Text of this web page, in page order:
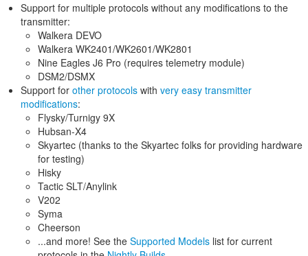
Support for multiple protocols without any modifications to the
transmitter:
Walkera DEVO
Walkera WK2401/WK2601/WK2801
Nine Eagles J6 Pro (requires telemetry module)
DSM2/DSMX
Support for other protocols with very easy transmitter
modifications:
Flysky/Turnigy 9X
Hubsan-X4
Skyartec (thanks to the Skyartec folks for providing hardware
for testing)
Hisky
Tactic SLT/Anylink
V202
Syma
Cheerson
...and more! See the Supported Models list for current